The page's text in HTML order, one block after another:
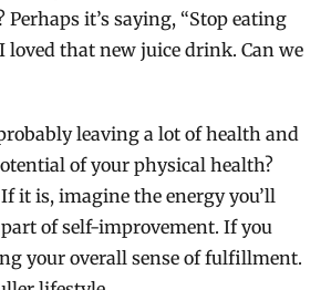
it’s saying, “Stop eating
loved that new juice drink. Can we
leaving a lot of health and
of your physical health?
If it is, imagine the energy you’ll
of self-improvement. If you
your overall sense of fulfillment.